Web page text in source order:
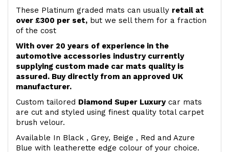
These Platinum graded mats can usually retail at
over £300 per set, but we sell them for a fraction
of the cost
With over 20 years of experience in the
automotive accessories industry currently
supplying custom made car mats quality is
assured. Buy directly from an approved UK
manufacturer.
Custom tailored Diamond Super Luxurycar mats
are cut and styled using finest quality total carpet
brush velour.
Available In Black , Grey, Beige , Red and Azure
Blue with leatherette edge colour of your choice.